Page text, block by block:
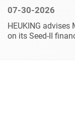
07-30-2026
HEUKING advises
on its Seed-II